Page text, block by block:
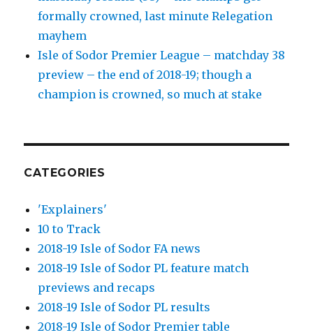
formally crowned, last minute Relegation
mayhem
Isle of Sodor Premier League – matchday 38
preview – the end of 2018-19; though a
champion is crowned, so much at stake
CATEGORIES
'Explainers'
10 to Track
2018-19 Isle of Sodor FA news
2018-19 Isle of Sodor PL feature match
previews and recaps
2018-19 Isle of Sodor PL results
2018-19 Isle of Sodor Premier table